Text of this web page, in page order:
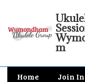
m
Main
Home Join In